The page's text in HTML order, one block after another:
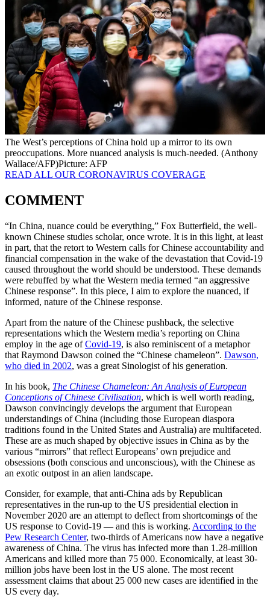
The West’s perceptions of China hold up a mirror to its own
preoccupations. More nuanced analysis is much-needed. (Anthony
Wallace/AFP)Picture: AFP
READ ALL OUR CORONAVIRUS COVERAGE
COMMENT
“In China, nuance could be everything,” Fox Butterfield, the well-
known Chinese studies scholar, once wrote. It is in this light, at least
in part, that the retort to Western calls for Chinese accountability and
financial compensation in the wake of the devastation that Covid-19
caused throughout the world should be understood. These demands
were rebuffed by what the Western media termed “an aggressive
Chinese response”. In this piece, I aim to explore the nuanced, if
informed, nature of the Chinese response.
Apart from the nature of the Chinese pushback, the selective
representations which the Western media’s reporting on China
employ in the age ofCovid-19, is also reminiscent of a metaphor
that Raymond Dawson coined the “Chinese chameleon”. Dawson,
who died in 2002, was a great Sinologist of his generation.
In his book, The Chinese Chameleon: An Analysis of European
Conceptions of Chinese Civilisation, which is well worth reading,
Dawson convincingly develops the argument that European
understandings of China (including those European diaspora
traditions found in the United States and Australia) are multifaceted.
These are as much shaped by objective issues in China as by the
various “mirrors” that reflect Europeans’ own prejudice and
obsessions (both conscious and unconscious), with the Chinese as
an exotic outpost in an alien landscape.
Consider, for example, that anti-China ads by Republican
representatives in the run-up to the US presidential election in
November 2020 are an attempt to deflect from shortcomings of the
US response to Covid-19 — and this is working. According to the
Pew Research Center, two-thirds of Americans now have a negative
awareness of China. The virus has infected more than 1.28-million
Americans and killed more than 75 000. Economically, at least 30-
million jobs have been lost in the US alone. The most recent
assessment claims that about 25 000 new cases are identified in the
US every day.